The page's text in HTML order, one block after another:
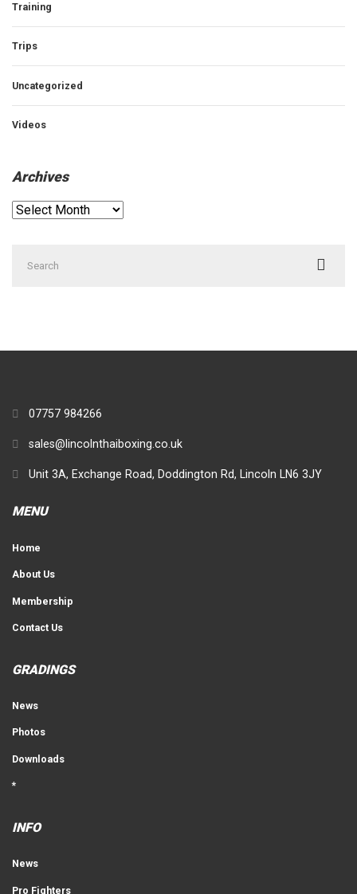
Training
Trips
Uncategorized
Videos
Archives
Archives
for:
07757 984266
sales@lincolnthaiboxing.co.uk
Unit 3A, Exchange Road, Doddington Rd, Lincoln LN6 3JY
MENU
Home
About Us
Membership
Contact Us
GRADINGS
News
Photos
Downloads
*
INFO
News
Pro Fighters